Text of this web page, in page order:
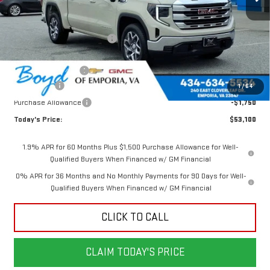
1/64
Less
$60,885
Price reduction below MSRP:
-$3,535
Internet Price:
$57,350
Documentation Fee
$898
Bonus Cash
-$2,500
Purchase Allowance
-$1,750
Today's Price:
$53,100
1.9% APR for 60 Months Plus $1,500 Purchase Allowance for Well-
Qualified Buyers When Financed w/ GM Financial
0% APR for 36 Months and No Monthly Payments for 90 Days for Well-
Qualified Buyers When Financed w/ GM Financial
CLICK TO CALL
CLAIM TODAY'S PRICE